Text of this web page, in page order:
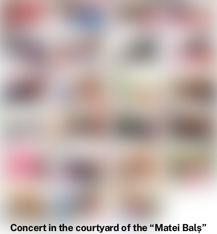
Concert in the courtyard of the “Matei Balș”